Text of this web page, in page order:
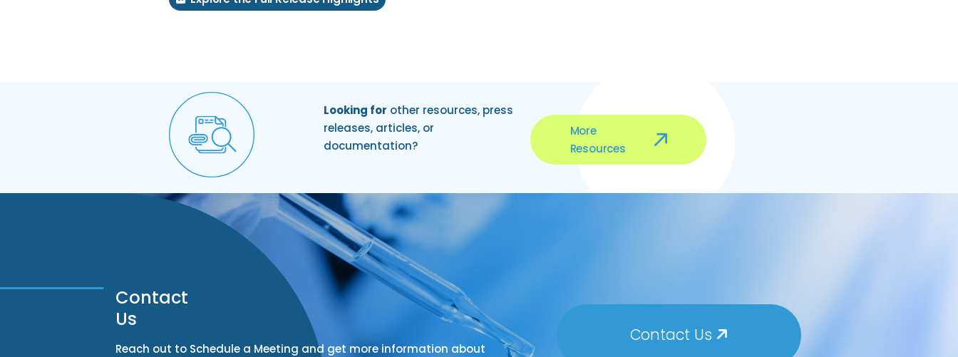
Looking for other resources, press
releases, articles, or
documentation?
More
Resources
Contact
Us
Reach out to Schedule a Meeting and get more information about
Contact Us